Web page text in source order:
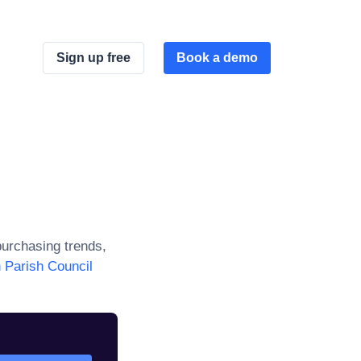
Sign up free Book a demo
trends,
Parish Council